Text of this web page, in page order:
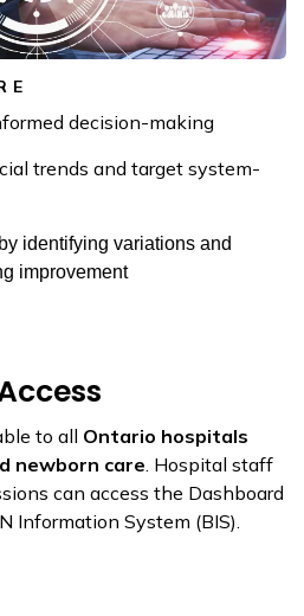
decision-making
trends and target system-
identifying variations and
improvement
to all Ontario hospitals
newborn care . Hospital staff
can access the Dashboard
Information System (BIS).